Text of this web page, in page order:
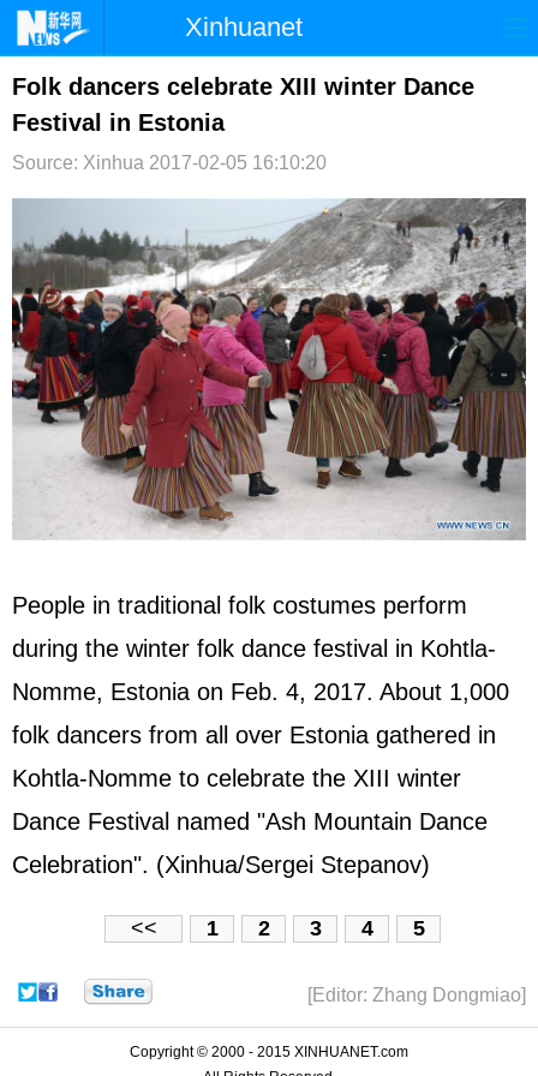
Xinhuanet
首页 时政 国际 港澳
台湾 财经
文娱 图片 视频 论坛
博客 微博
Folk dancers celebrate XIII winter Dance
Festival in Estonia
Source: Xinhua 2017-02-05 16:10:20
People in traditional folk costumes perform
during the winter folk dance festival in Kohtla-
Nomme, Estonia on Feb. 4, 2017. About 1,000
folk dancers from all over Estonia gathered in
Kohtla-Nomme to celebrate the XIII winter
Dance Festival named "Ash Mountain Dance
Celebration". (Xinhua/Sergei Stepanov)
<< 1 2 3 4 5
[Editor: Zhang Dongmiao]
Copyright © 2000 - 2015 XINHUANET.com